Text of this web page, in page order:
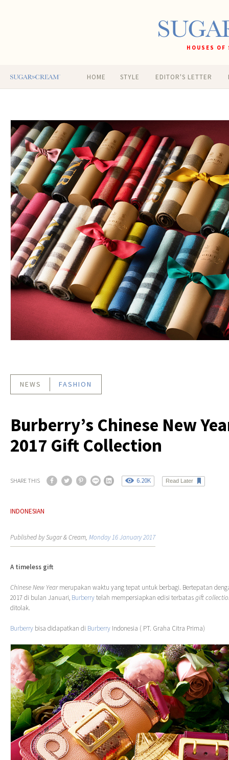
HOUSES
HOME STYLE EDITOR'S LETTER
NEWS FASHION
Burberry’s Chinese New
2017 Gift Collection
SHARE THIS 6.20K Read Later
INDONESIAN
Published by Sugar & Cream, Monday 16 January 2017
A timeless gift
Chinese New Yearmerupakan waktu yang tepat untuk berbagi. Bertepatan
2017 di bulan Januari, Burberrytelah mempersiapkan edisi terbatasgift
ditolak.
Burberry bisa didapatkan di Burberry Indonesia ( PT. Graha Citra Prima)